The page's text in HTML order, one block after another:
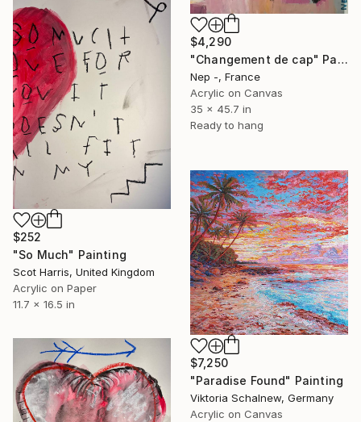
$4,290
"Changement de cap" Painting
Nep -, France
Acrylic on Canvas
35 x 45.7 in
Ready to hang
$252
"So Much" Painting
Scot Harris, United Kingdom
Acrylic on Paper
11.7 x 16.5 in
$7,250
"Paradise Found" Painting
Viktoria Schalnew, Germany
Acrylic on Canvas